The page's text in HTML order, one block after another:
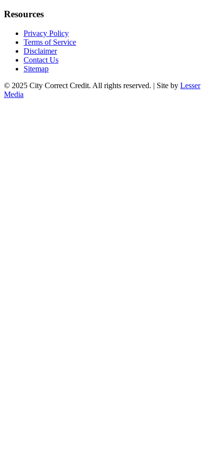
Resources
Privacy Policy
Terms of Service
Disclaimer
Contact Us
Sitemap
© 2025 City Correct Credit. All rights reserved. | Site by Lesser
Media